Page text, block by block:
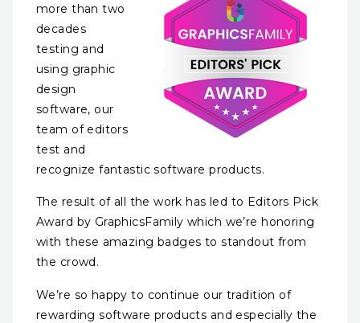
more than two
decades
testing and
using graphic
design
software, our
team of editors
test and
recognize fantastic software products.
The result of all the work has led to Editors Pick
Award by GraphicsFamily which we’re honoring
with these amazing badges to standout from
the crowd.
We’re so happy to continue our tradition of
rewarding software products and especially the